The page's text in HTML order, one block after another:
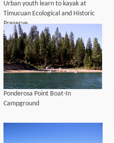
Urban youth learn to kayak at
Timucuan Ecological and Historic
Preserve
Ponderosa Point Boat-In
Campground